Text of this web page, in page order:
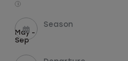
i
Season
May -
Sep